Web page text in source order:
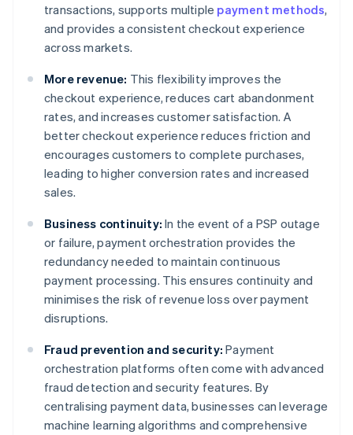
transactions, supports multiple payment methods,
and provides a consistent checkout experience
across markets.
More revenue: This flexibility improves the
checkout experience, reduces cart abandonment
rates, and increases customer satisfaction. A
better checkout experience reduces friction and
encourages customers to complete purchases,
leading to higher conversion rates and increased
sales.
Business continuity: In the event of a PSP outage
or failure, payment orchestration provides the
redundancy needed to maintain continuous
payment processing. This ensures continuity and
minimises the risk of revenue loss over payment
disruptions.
Fraud prevention and security: Payment
orchestration platforms often come with advanced
fraud detection and security features. By
centralising payment data, businesses can leverage
machine learning algorithms and comprehensive